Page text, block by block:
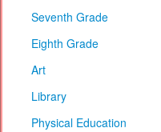
Seventh Grade
Eighth Grade
Art
Library
Physical Education